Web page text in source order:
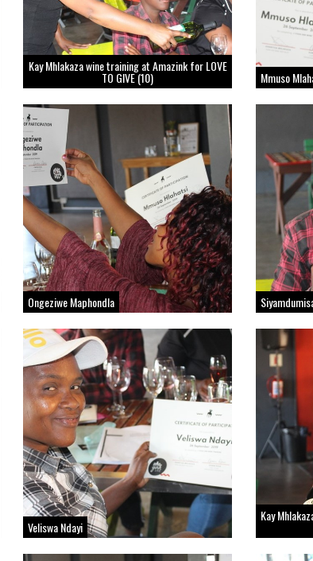
Kay Mhlakaza wine training at Amazink for LOVE
TO GIVE (10) Mmuso
Ongeziwe Maphondla
Veliswa Ndayi
Kay